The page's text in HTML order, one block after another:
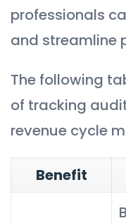
professionals
and streamline
The following
of tracking
revenue cycle
Benefit